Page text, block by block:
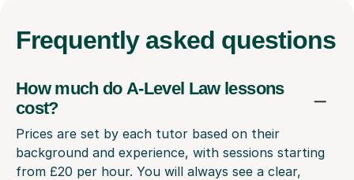
Frequently asked questions
How much do A-Level Law lessons
cost?
Prices are set by each tutor based on their
background and experience, with sessions starting
from £20 per hour. You will always see a clear,